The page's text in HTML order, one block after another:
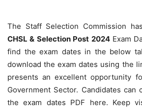
The Staff Selection Commission
CHSL & Selection Post 2024Exam
find the exam dates in the below
download the exam dates using the
presents an excellent opportunity
Government Sector. Candidates can
the exam dates PDF here. Keep